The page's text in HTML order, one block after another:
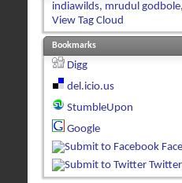
indiawilds, mrudul godbole,
View Tag Cloud
Bookmarks
Digg
del.icio.us
StumbleUpon
Google
Twitter